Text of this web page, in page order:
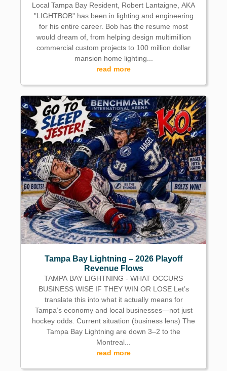
Local Tampa Bay Resident, Robert Lantaigne, AKA
"LIGHTBOB" has been in lighting and engineering
for his entire career. Bob has the resume most
would dream of, from helping design multimillion
commercial custom projects to 100 million dollar
mansion home lighting...
read more
Tampa Bay Lightning – 2026 Playoff
Revenue Flows
TAMPA BAY LIGHTNING - WHAT OCCURS
BUSINESS WISE IF THEY WIN OR LOSE Let’s
translate this into what it actually means for
Tampa’s economy and local businesses—not just
hockey odds. Current situation (business lens) The
Tampa Bay Lightning are down 3–2 to the
Montreal...
read more